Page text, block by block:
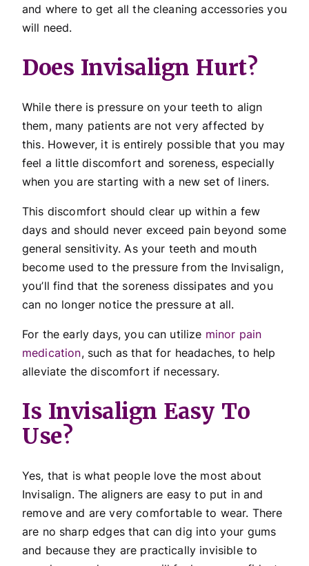
and where to get all the cleaning accessories you
will need.
Does Invisalign Hurt?
While there is pressure on your teeth to align
them, many patients are not very affected by
this. However, it is entirely possible that you may
feel a little discomfort and soreness, especially
when you are starting with a new set of liners.
This discomfort should clear up within a few
days and should never exceed pain beyond some
general sensitivity. As your teeth and mouth
become used to the pressure from the Invisalign,
you’ll find that the soreness dissipates and you
can no longer notice the pressure at all.
For the early days, you can utilize minor pain
medication, such as that for headaches, to help
alleviate the discomfort if necessary.
Is Invisalign Easy To
Use?
Yes, that is what people love the most about
Invisalign. The aligners are easy to put in and
remove and are very comfortable to wear. There
are no sharp edges that can dig into your gums
and because they are practically invisible to